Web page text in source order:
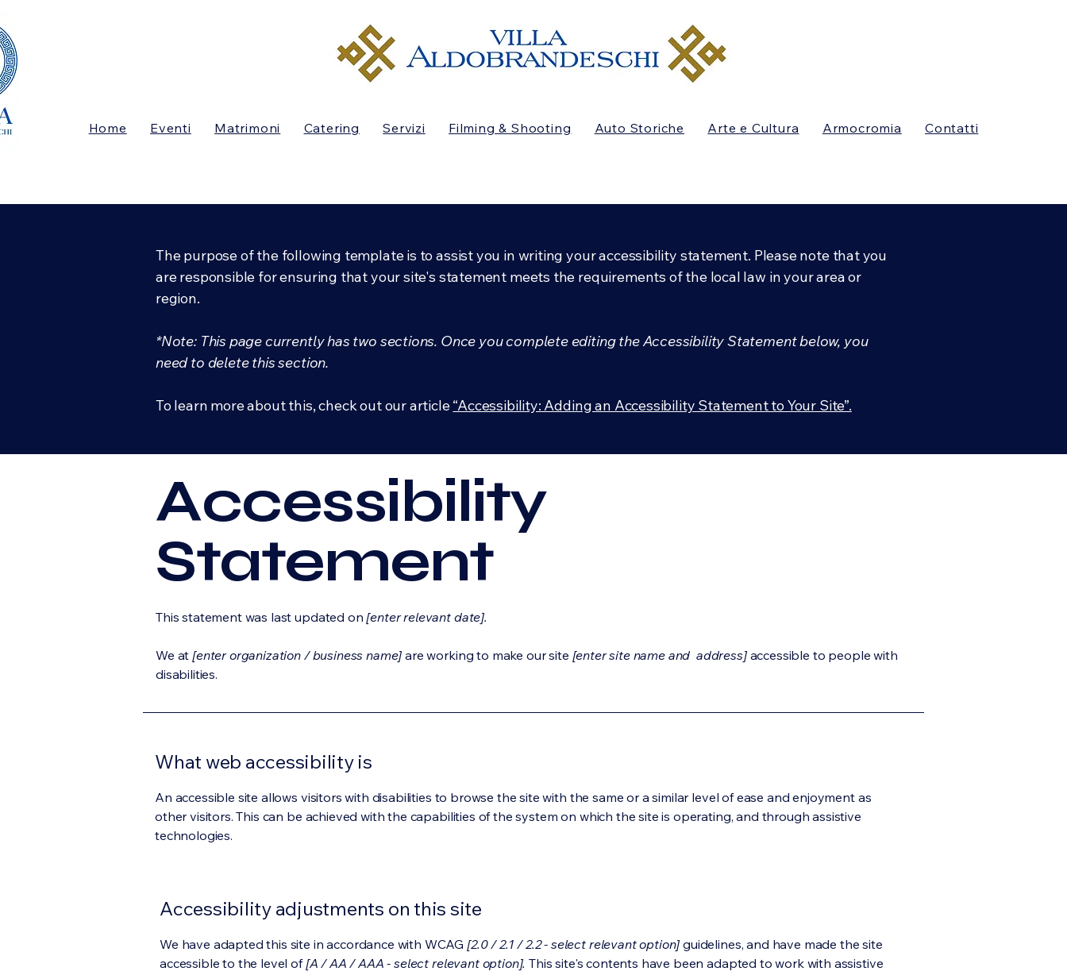
Home Eventi Matrimoni Catering Servizi Filming & Shooting Auto Storiche Arte e Cultura Armocromia Contatti
The purpose of the following template is to assist you in writing your accessibility statement. Please note that you
are responsible for ensuring that your site's statement meets the requirements of the local law in your area or
region.
*Note: This page currently has two sections. Once you complete editing the Accessibility Statement below, you
need to delete this section.
To learn more about this, check out our article“Accessibility: Adding an Accessibility Statement to Your Site”.
Accessibility
Statement
This statement was last updated on[enter relevant date].
We at[enter organization / business name] are working to make our site [enter site name and address]accessible to people with
disabilities.
What web accessibility is
An accessible site allows visitors with disabilities to browse the site with the same or a similar level of ease and enjoyment as
other visitors. This can be achieved with the capabilities of the system on which the site is operating, and through assistive
technologies.
Accessibility adjustments on this site
We have adapted this site in accordance with WCAG [2.0 / 2.1 / 2.2 - select relevant option] guidelines, and have made the site
accessible to the level of[A / AA / AAA - select relevant option]. This site's contents have been adapted to work with assistive